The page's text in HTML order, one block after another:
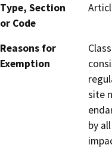
Type, Section
or Code
Reasons for
Exemption
site
by